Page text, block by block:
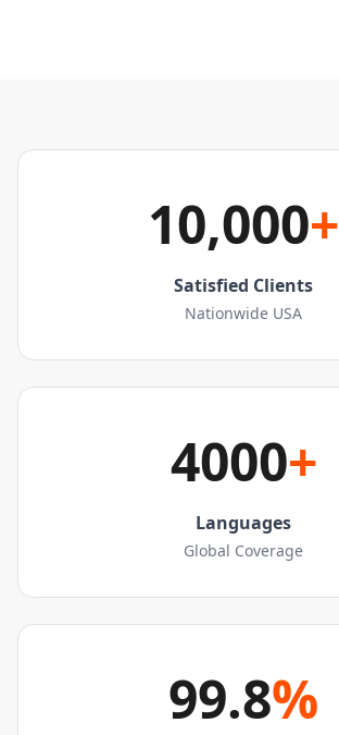
10,000+
Satisfied Clients
Nationwide USA
4000+
Languages
Global Coverage
99.8%